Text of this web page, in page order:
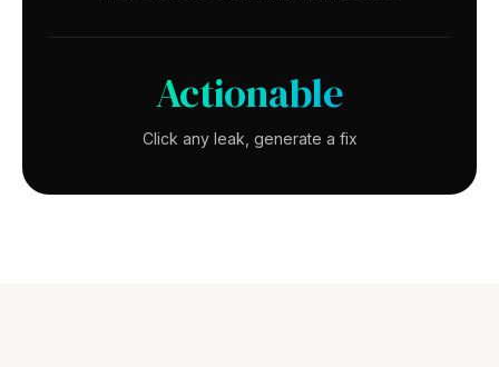
Actionable
Click any leak, generate a fix